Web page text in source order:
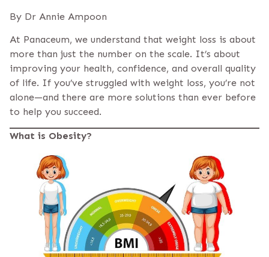
By Dr Annie Ampoon
At Panaceum, we understand that weight loss is about
more than just the number on the scale. It’s about
improving your health, confidence, and overall quality
of life. If you’ve struggled with weight loss, you’re not
alone—and there are more solutions than ever before
to help you succeed.
What is Obesity?